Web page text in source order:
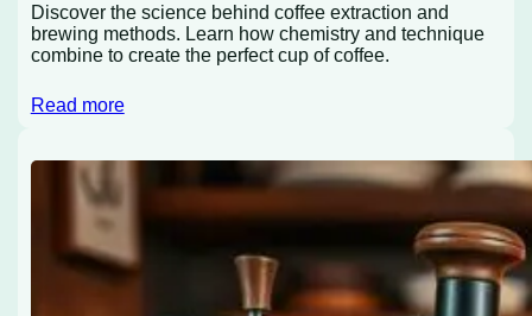
Discover the science behind coffee extraction and
brewing methods. Learn how chemistry and technique
combine to create the perfect cup of coffee.
Read more